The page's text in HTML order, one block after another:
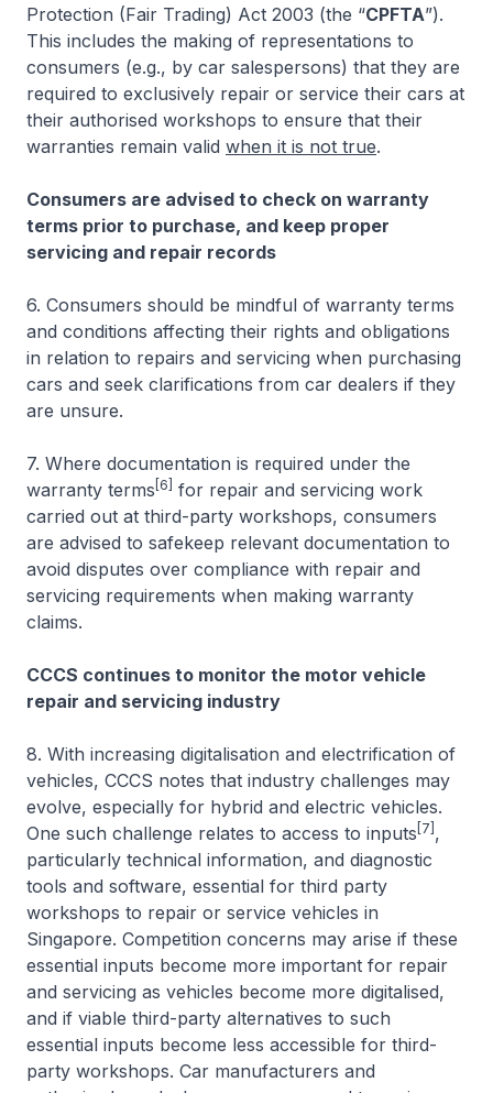
Protection (Fair Trading) Act 2003 (the “CPFTA”).
This includes the making of representations to
consumers (e.g., by car salespersons) that they are
required to exclusively repair or service their cars at
their authorised workshops to ensure that their
warranties remain valid when it is not true.
Consumers are advised to check on warranty
terms prior to purchase, and keep proper
servicing and repair records
6. Consumers should be mindful of warranty terms
and conditions affecting their rights and obligations
in relation to repairs and servicing when purchasing
cars and seek clarifications from car dealers if they
are unsure.
7. Where documentation is required under the
warranty terms [6]
for repair and servicing work
carried out at third-party workshops, consumers
are advised to safekeep relevant documentation to
avoid disputes over compliance with repair and
servicing requirements when making warranty
claims.
CCCS continues to monitor the motor vehicle
repair and servicing industry
8. With increasing digitalisation and electrification of
vehicles, CCCS notes that industry challenges may
evolve, especially for hybrid and electric vehicles.
One such challenge relates to access to inputs [7] ,
particularly technical information, and diagnostic
tools and software, essential for third party
workshops to repair or service vehicles in
Singapore. Competition concerns may arise if these
essential inputs become more important for repair
and servicing as vehicles become more digitalised,
and if viable third-party alternatives to such
essential inputs become less accessible for third-
party workshops. Car manufacturers and